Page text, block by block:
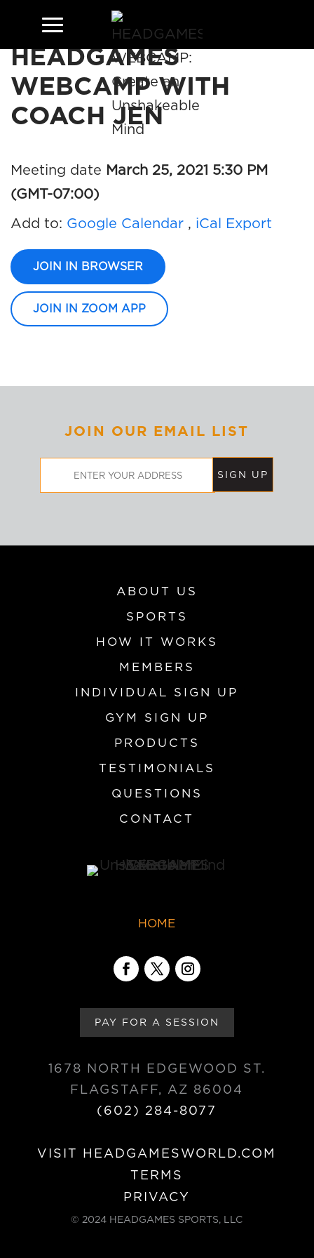
HEADGAMES
WEBCAMP WITH
COACH JEN
Meeting date March 25, 2021 5:30 PM
(GMT-07:00)
Add to: Google Calendar , iCal Export
JOIN IN BROWSER
JOIN IN ZOOM APP
JOIN OUR EMAIL LIST
ABOUT US
SPORTS
HOW IT WORKS
MEMBERS
INDIVIDUAL SIGN UP
GYM SIGN UP
PRODUCTS
TESTIMONIALS
QUESTIONS
CONTACT
HOME
PAY FOR A SESSION
1678 NORTH EDGEWOOD ST.
FLAGSTAFF, AZ 86004
(602) 284-8077
VISIT HEADGAMESWORLD.COM
TERMS
PRIVACY
© 2024 HEADGAMES SPORTS, LLC